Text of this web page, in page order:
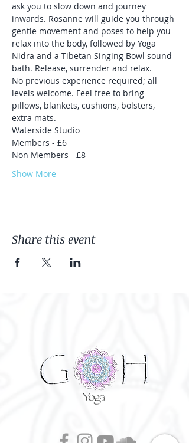
ask you to slow down and journey
inwards. Rosanne will guide you through
gentle movement and poses to help you
relax into the body, followed by Yoga
Nidra and a Tibetan Singing Bowl sound
bath. Release, surrender and relax.
No previous experience required; all
levels welcome. Feel free to bring
pillows, blankets, cushions, bolsters,
extra mats.
Waterside Studio
Members - £6
Non Members - £8
Show More
Share this event